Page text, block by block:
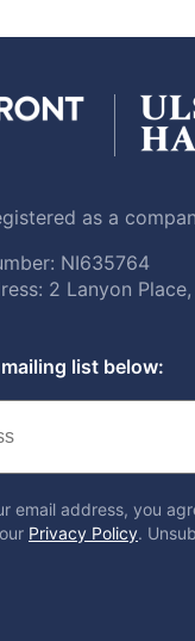
as a
NI635764
2 Lanyon
list below:
email address, you
Privacy Policy.